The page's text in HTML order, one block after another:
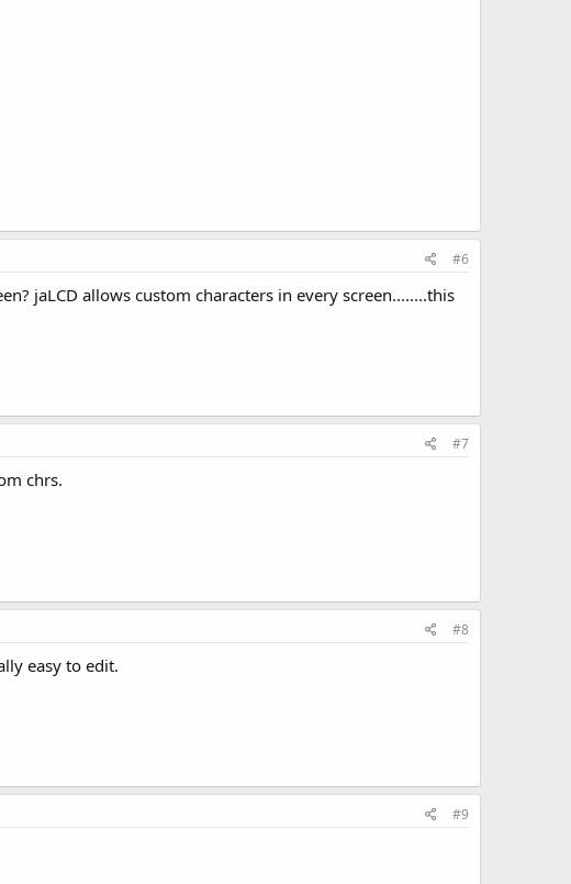
#6
jaLCD allows custom characters in every screen........this
#7
chrs.
#8
easy to edit.
#9